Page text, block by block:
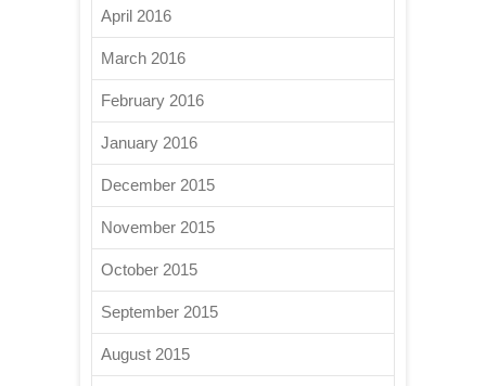
April 2016
March 2016
February 2016
January 2016
December 2015
November 2015
October 2015
September 2015
August 2015